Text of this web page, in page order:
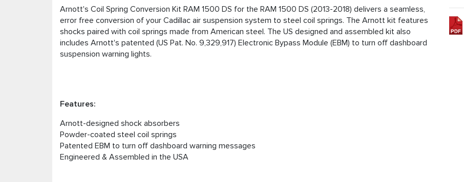
Arnott's Coil Spring Conversion Kit RAM 1500 DS for the RAM 1500 DS (2013-2018) delivers a seamless,
error free conversion of your Cadillac air suspension system to steel coil springs. The Arnott kit features
shocks paired with coil springs made from American steel. The US designed and assembled kit also
includes Arnott's patented (US Pat. No. 9,329,917) Electronic Bypass Module (EBM) to turn off dashboard
suspension warning lights.
Features:
Arnott-designed shock absorbers
Powder-coated steel coil springs
Patented EBM to turn off dashboard warning messages
Engineered & Assembled in the USA